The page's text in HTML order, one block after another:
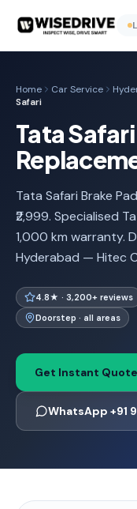
Home Car Service
Safari
Tata
Tata Safari Brake
₹2,999. Specialised
1,000 km warranty.
Hyderabad — Hitec
4.8★ · 3,200+ reviews
Doorstep · all areas
Get Instant Quote
WhatsApp +91